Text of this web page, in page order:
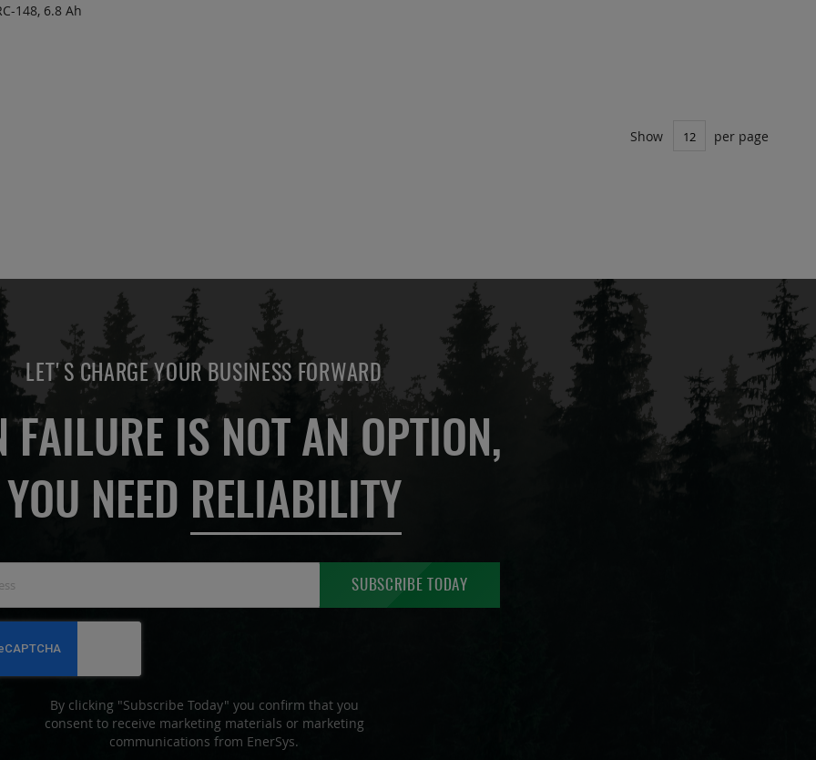
148, 6.8 Ah
Show per page
LET'S CHARGE YOUR BUSINESS FORWARD
FAILURE IS NOT AN OPTION,
YOU NEED RELIABILITY
for
Our
SUBSCRIBE TODAY
By clicking "Subscribe Today" you confirm that you
consent to receive marketing materials or marketing
communications from EnerSys.